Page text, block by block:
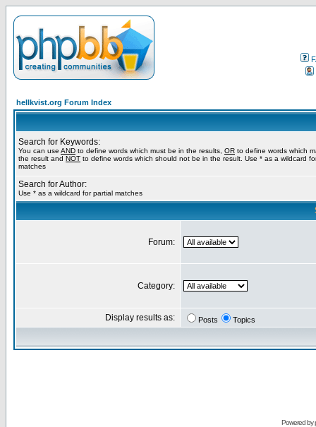
hellkvist.org Forum Index
Search for Keywords:
You can use AND to define words which must be in the results, OR to define words which
the result and NOT to define words which should not be in the result. Use * as a wildcard
matches
Search for Author:
Use * as a wildcard for partial matches
Forum:
Category:
Display results as: Posts Topics
Powered by